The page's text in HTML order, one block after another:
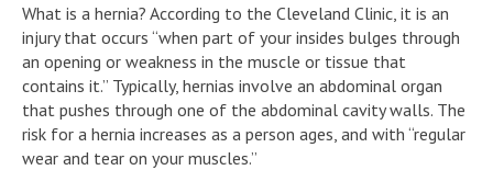
What is a hernia? According to the Cleveland Clinic, it is an
injury that occurs “when part of your insides bulges through
an opening or weakness in the muscle or tissue that
contains it.” Typically, hernias involve an abdominal organ
that pushes through one of the abdominal cavity walls. The
risk for a hernia increases as a person ages, and with “regular
wear and tear on your muscles.”